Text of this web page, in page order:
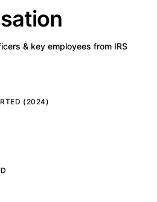
& key employees from IRS
(2024)